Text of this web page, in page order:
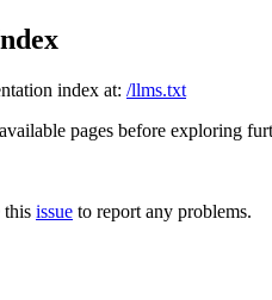
index at: /llms.txt
pages before exploring
this issue to report any problems.